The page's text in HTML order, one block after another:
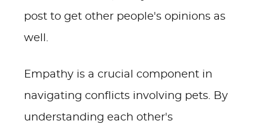
post to get other people's opinions as
well.
Empathy is a crucial component in
navigating conflicts involving pets. By
understanding each other's